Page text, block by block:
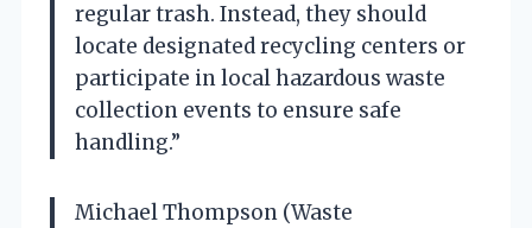
regular trash. Instead, they should
locate designated recycling centers or
participate in local hazardous waste
collection events to ensure safe
handling.”
Michael Thompson (Waste